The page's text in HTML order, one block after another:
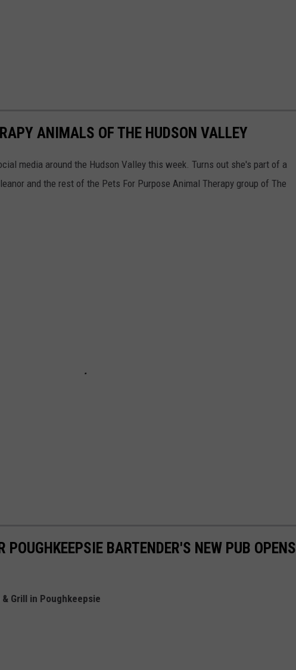
ANIMALS OF THE HUDSON VALLEY
media around the Hudson Valley this week. Turns out she's part of a
and the rest of the Pets For Purpose Animal Therapy group of The
POUGHKEEPSIE BARTENDER'S NEW PUB OPENS
Grill in Poughkeepsie